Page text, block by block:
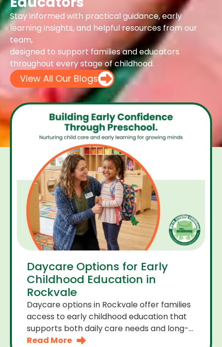
Stay informed with practical guidance, early
learning insights, and helpful resources from our
team,
designed to support families and educators
throughout every stage of childhood.
View All Our Blogs
Daycare Options for Early
Childhood Education in
Rockvale
Daycare options in Rockvale offer families
access to early childhood education that
supports both daily care needs and long-
term development. For parents choosing
Read More